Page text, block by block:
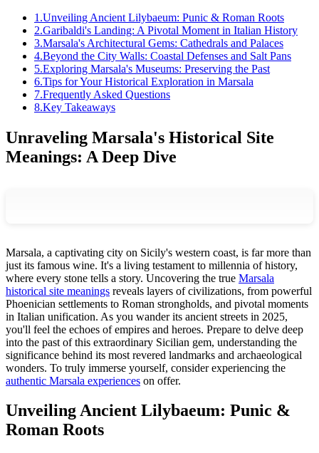
1 .Unveiling Ancient Lilybaeum: Punic & Roman Roots
2.Garibaldi's Landing: A Pivotal Moment in Italian History
3.Marsala's Architectural Gems: Cathedrals and Palaces
4.Beyond the City Walls: Coastal Defenses and Salt Pans
5.Exploring Marsala's Museums: Preserving the Past
6.Tips for Your Historical Exploration in Marsala
7.Frequently Asked Questions
8.Key Takeaways
Unraveling Marsala's Historical Site
Meanings: A Deep Dive
Marsala, a captivating city on Sicily's western coast, is far more than
just its famous wine. It's a living testament to millennia of history,
where every stone tells a story. Uncovering the true Marsala
historical site meanings reveals layers of civilizations, from powerful
Phoenician settlements to Roman strongholds, and pivotal moments
in Italian unification. As you wander its ancient streets in 2025,
you'll feel the echoes of empires and heroes. Prepare to delve deep
into the past of this extraordinary Sicilian gem, understanding the
significance behind its most revered landmarks and archaeological
wonders. To truly immerse yourself, consider experiencing the
authentic Marsala experiences on offer.
Unveiling Ancient Lilybaeum: Punic &
Roman Roots